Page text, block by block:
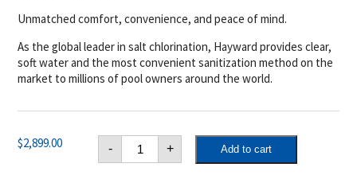
Unmatched comfort, convenience, and peace of mind.
As the global leader in salt chlorination, Hayward provides clear,
soft water and the most convenient sanitization method on the
market to millions of pool owners around the world.
$2,899.00 -
Hayward
Aquarite
25K
+ Add to cart